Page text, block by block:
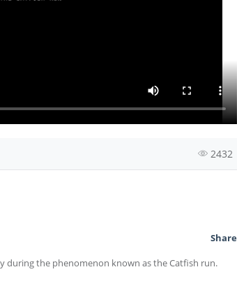
2432
Share
during the phenomenon known as the Catfish run.